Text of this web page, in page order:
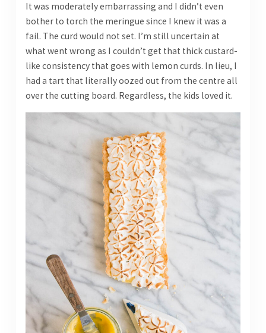
It was moderately embarrassing and I didn’t even
bother to torch the meringue since I knew it was a
fail. The curd would not set. I’m still uncertain at
what went wrong as I couldn’t get that thick custard-
like consistency that goes with lemon curds. In lieu, I
had a tart that literally oozed out from the centre all
over the cutting board. Regardless, the kids loved it.